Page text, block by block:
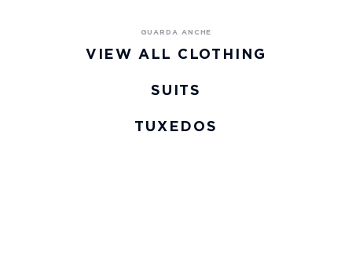
VIEW ALL CLOTHING
SUITS
TUXEDOS